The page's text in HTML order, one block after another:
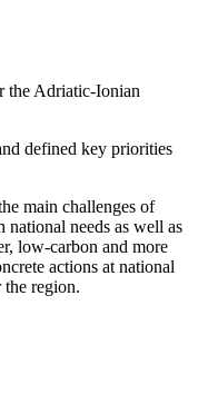
Adriatic-Ionian
defined key priorities
main challenges of
needs as well as
low-carbon and more
actions at national
region.